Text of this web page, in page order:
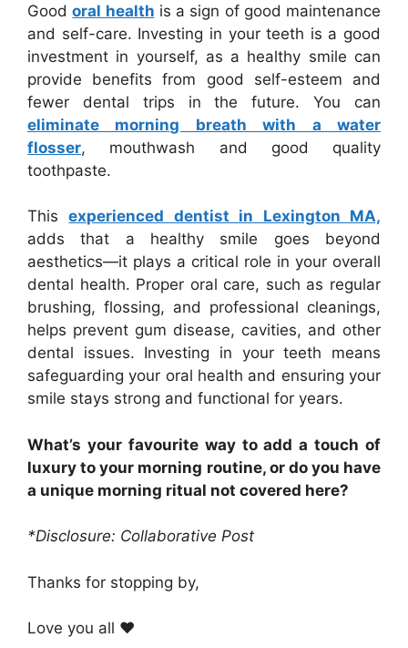
Goodoral health is a sign of good maintenance
and self-care. Investing in your teeth is a good
investment in yourself, as a healthy smile can
provide benefits from good self-esteem and
fewer dental trips in the future. You can
eliminate morning breath with a water
flosser, mouthwash and good quality
toothpaste.
Thisexperienced dentist in Lexington MA,
adds that a healthy smile goes beyond
aesthetics—it plays a critical role in your overall
dental health. Proper oral care, such as regular
brushing, flossing, and professional cleanings,
helps prevent gum disease, cavities, and other
dental issues. Investing in your teeth means
safeguarding your oral health and ensuring your
smile stays strong and functional for years.
What’s your favourite way to add a touch of
luxury to your morning routine, or do you have
a unique morning ritual not covered here?
*Disclosure: Collaborative Post
Thanks for stopping by,
Love you all ❤️